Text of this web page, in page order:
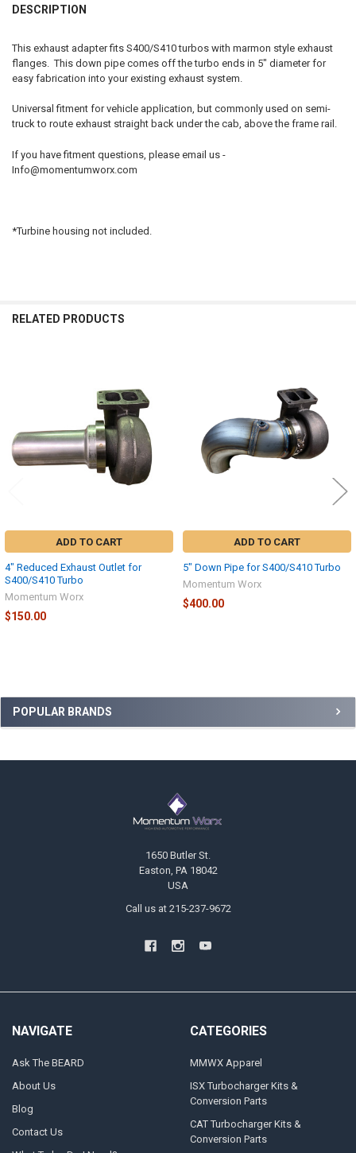
Sidebar
POPULAR BRANDS
BOUGHT
SELECT
ALL
ADD
SELECTED
DESCRIPTION
This exhaust adapter fits S400/S410 turbos with marmon style exhaust
flanges. This down pipe comes off the turbo ends in 5" diameter for
easy fabrication into your existing exhaust system.
Universal fitment for vehicle application, but commonly used on semi-
truck to route exhaust straight back under the cab, above the frame rail.
If you have fitment questions, please email us -
Info@momentumworx.com
*Turbine housing not included.
RELATED PRODUCTS
ADD TO CART
4" Reduced Exhaust Outlet for
S400/S410 Turbo
Momentum Worx
$150.00
ADD TO CART
5" Down Pipe for S400/S410 Turbo
Momentum Worx
$400.00
1650 Butler St.
Easton, PA 18042
USA
Call us at 215-237-9672
NAVIGATE
Ask The BEARD
About Us
Blog
Contact Us
CATEGORIES
MMWX Apparel
ISX Turbocharger Kits &
Conversion Parts
CAT Turbocharger Kits &
Conversion Parts